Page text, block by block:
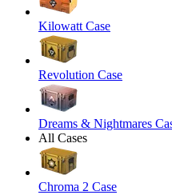
Kilowatt Case
Revolution Case
Dreams & Nightmares
All Cases
Chroma 2 Case